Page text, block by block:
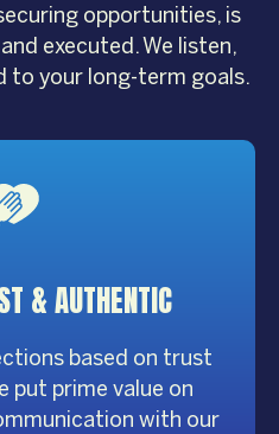
opportunities, is
executed. We listen,
to your long-term goals.
&AUTHENTIC
based on trust
put prime value on
with our